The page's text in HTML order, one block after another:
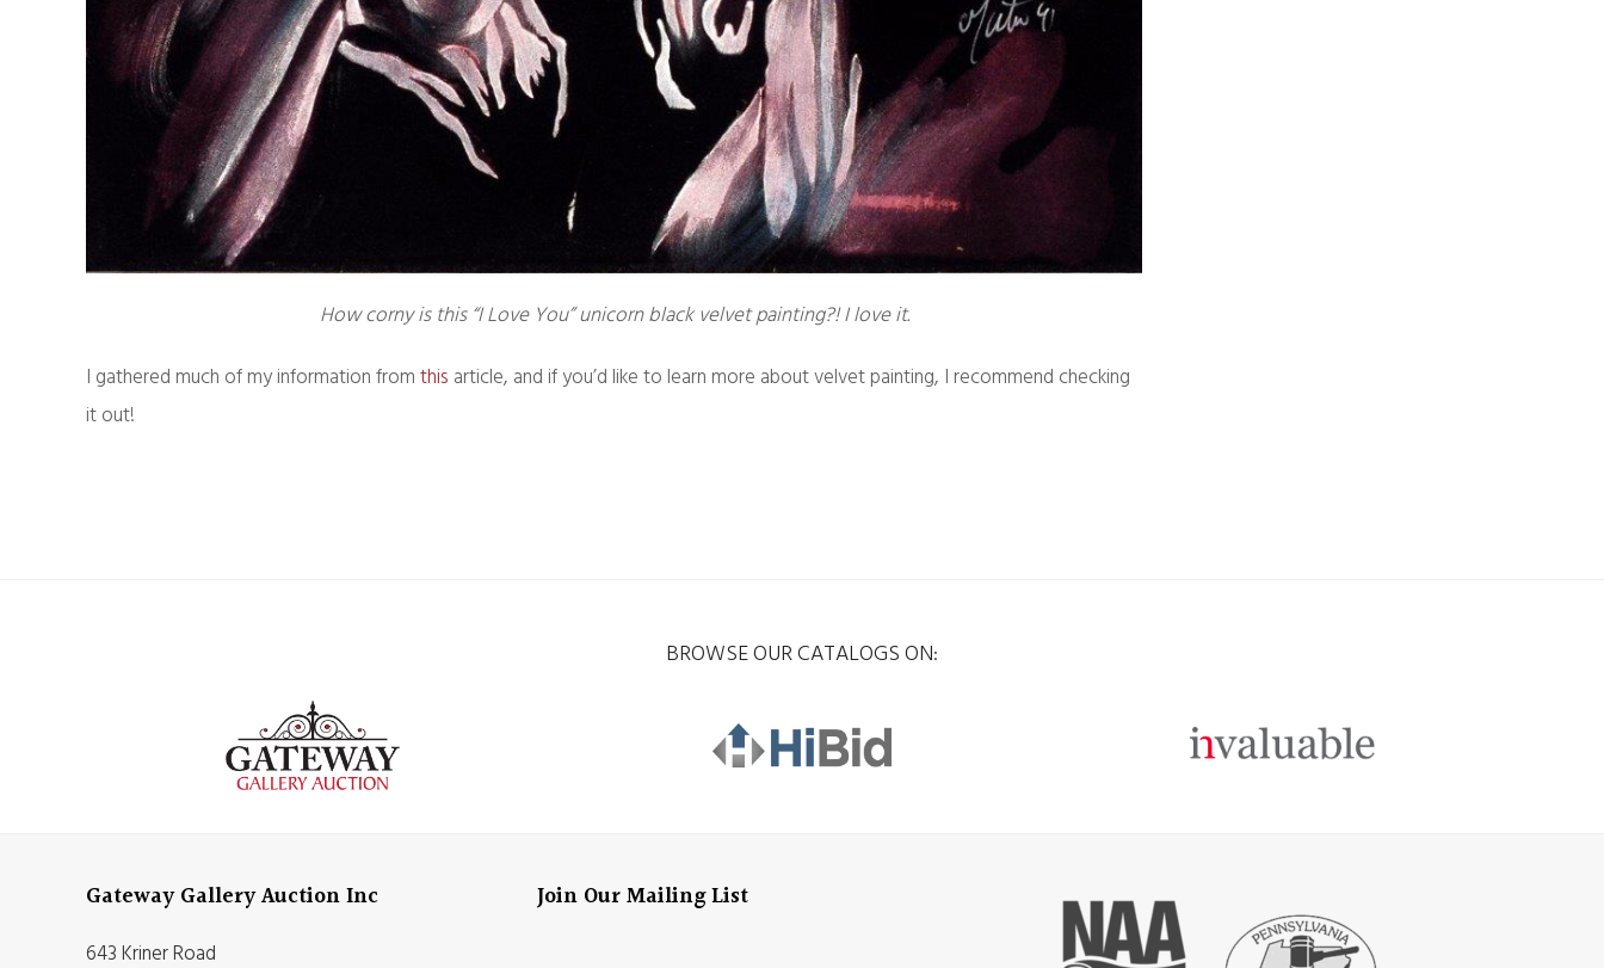
How corny is this “I Love You” unicorn black velvet painting?! I love it.
I gathered much of my information fromthis article, and if you’d like to learn more about velvet painting, I recommend checking
it out!
BROWSE OUR CATALOGS ON:
Gateway Gallery Auction Inc
643 Kriner Road
Join Our Mailing List